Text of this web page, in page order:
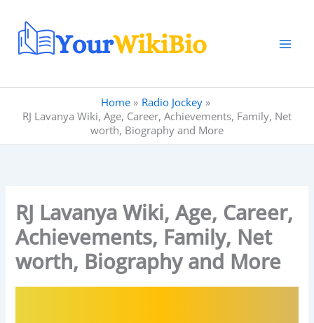
content
Home
Radio Jockey
RJ Lavanya Wiki, Age, Career, Achievements, Family, Net
worth, Biography and More
RJ Lavanya Wiki, Age, Career,
Achievements, Family, Net
worth, Biography and More